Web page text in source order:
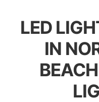
LED
IN